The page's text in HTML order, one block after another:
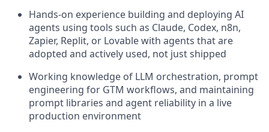
Hands-on experience building and deploying AI
agents using tools such as Claude, Codex, n8n,
Zapier, Replit, or Lovable with agents that are
adopted and actively used, not just shipped
Working knowledge of LLM orchestration, prompt
engineering for GTM workflows, and maintaining
prompt libraries and agent reliability in a live
production environment